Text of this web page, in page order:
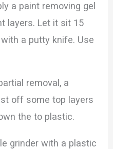
a paint removing gel
layers. Let it sit 15
a putty knife. Use
removal, a
off some top layers
the to plastic.
grinder with a plastic